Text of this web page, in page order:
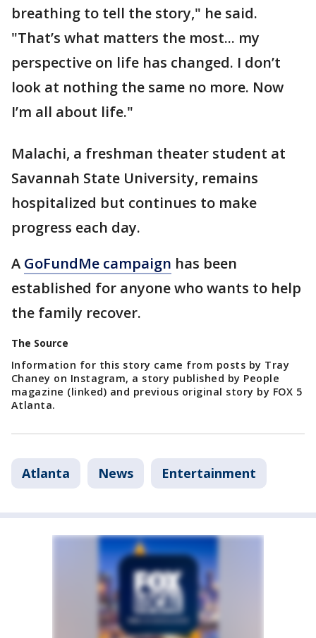
breathing to tell the story," he said.
"That’s what matters the most... my
perspective on life has changed. I don’t
look at nothing the same no more. Now
I’m all about life."
Malachi, a freshman theater student at
Savannah State University, remains
hospitalized but continues to make
progress each day.
A GoFundMe campaign has been
established for anyone who wants to help
the family recover.
The Source
Information for this story came from posts by Tray
Chaney on Instagram, a story published by People
magazine (linked) and previous original story by FOX 5
Atlanta.
Atlanta News Entertainment